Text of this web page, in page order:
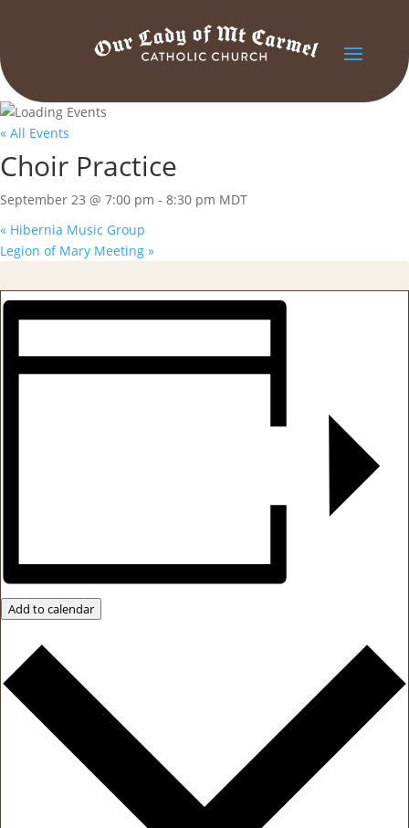
« All Events
Choir Practice
September 23 @ 7:00 pm - 8:30 pm MDT
« Hibernia Music Group
Legion of Mary Meeting »
Add to calendar